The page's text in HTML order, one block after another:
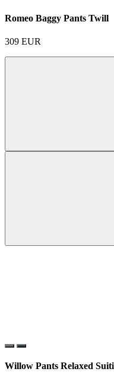
Romeo Baggy Pants Twill
309 EUR
Willow Pants Relaxed